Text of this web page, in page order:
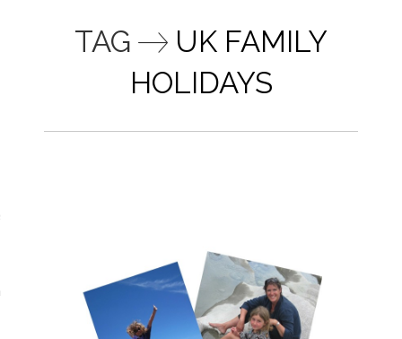
TAG
UK FAMILY
HOLIDAYS